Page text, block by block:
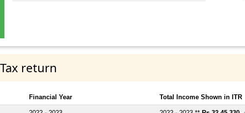
return
Financial Year Total Income Shown in ITR